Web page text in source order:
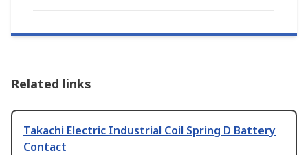
Related links
Takachi Electric Industrial Coil Spring D Battery
Contact